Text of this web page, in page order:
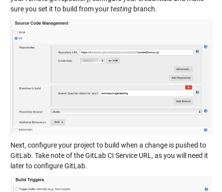
sure you set it to build from yourtestingbranch.
Next, configure your project to build when a change is pushed to
GitLab. Take note of the GitLab CI Service URL, as you will need it
later to configure GitLab.